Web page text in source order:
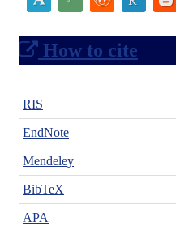
How to cite
RIS
EndNote
Mendeley
BibTeX
APA